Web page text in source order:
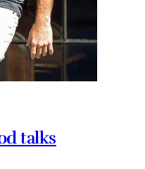
talks